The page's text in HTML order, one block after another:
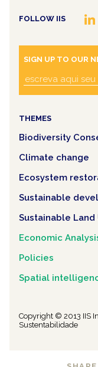
FOLLOW IIS
SIGN UP TO OUR
THEMES
Biodiversity
Climate change
Ecosystem
Sustainable
Sustainable Land
Economic
Policies
Spatial
Copyright © 2013 IIS
Sustentabilidade